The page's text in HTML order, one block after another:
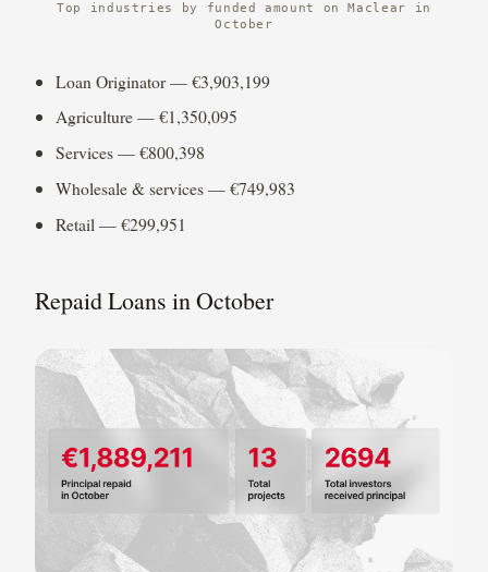
Top industries by funded amount on Maclear in
October
Loan Originator — €3,903,199
Agriculture — €1,350,095
Services — €800,398
Wholesale & services — €749,983
Retail — €299,951
Repaid Loans in October